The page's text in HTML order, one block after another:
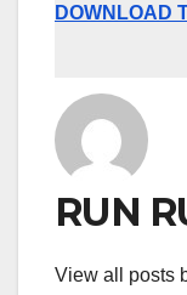
DOWNLOAD
RUN
View all posts